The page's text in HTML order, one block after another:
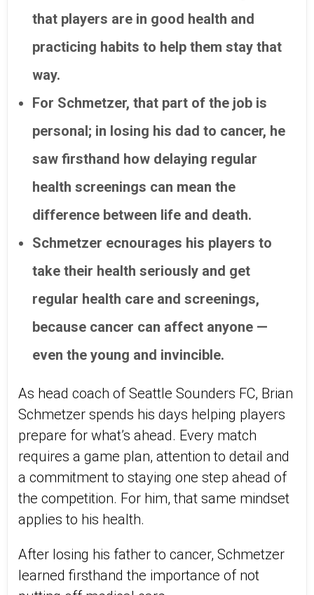
that players are in good health and
practicing habits to help them stay that
way.
For Schmetzer, that part of the job is
personal; in losing his dad to cancer, he
saw firsthand how delaying regular
health screenings can mean the
difference between life and death.
Schmetzer ecnourages his players to
take their health seriously and get
regular health care and screenings,
because cancer can affect anyone —
even the young and invincible.
As head coach of Seattle Sounders FC, Brian
Schmetzer spends his days helping players
prepare for what’s ahead. Every match
requires a game plan, attention to detail and
a commitment to staying one step ahead of
the competition. For him, that same mindset
applies to his health.
After losing his father to cancer, Schmetzer
learned firsthand the importance of not